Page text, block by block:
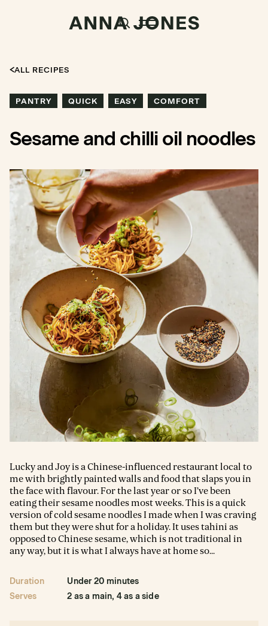
ALL RECIPES
PANTRY QUICK EASY COMFORT
Sesame and chilli oil noodles
Lucky and Joy is a Chinese-influenced restaurant local to
me with brightly painted walls and food that slaps you in
the face with flavour. For the last year or so I’ve been
eating their sesame noodles most weeks. This is a quick
version of cold sesame noodles I made when I was craving
them but they were shut for a holiday. It uses tahini as
opposed to Chinese sesame, which is not traditional in
any way, but it is what I always have at home so...
Duration
Under 20 minutes
Serves
2 as a main, 4 as a side